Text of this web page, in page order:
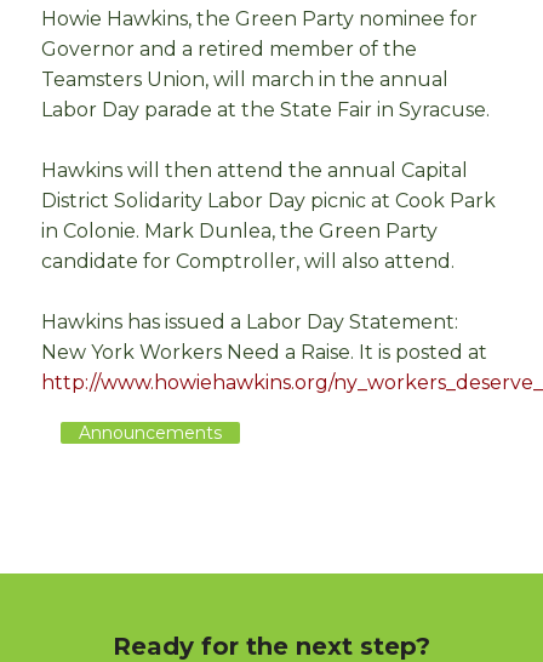
Howie Hawkins, the Green Party nominee for
Governor and a retired member of the
Teamsters Union, will march in the annual
Labor Day parade at the State Fair in Syracuse.
Hawkins will then attend the annual Capital
District Solidarity Labor Day picnic at Cook Park
in Colonie. Mark Dunlea, the Green Party
candidate for Comptroller, will also attend.
Hawkins has issued a Labor Day Statement:
New York Workers Need a Raise. It is posted at
http://www.howiehawkins.org/
Announcements
Ready for the next step?